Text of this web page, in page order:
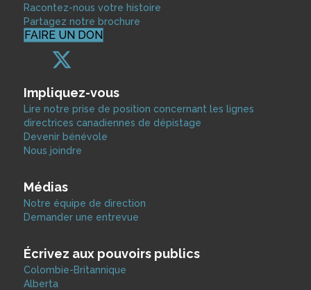
Racontez-nous votre histoire
Partagez notre brochure
FAIRE UN DON
Impliquez-vous
Lire notre prise de position concernant les lignes
directrices canadiennes de dépistage
Devenir bénévole
Nous joindre
Médias
Notre équipe de direction
Demander une entrevue
Écrivez aux pouvoirs publics
Colombie-Britannique
Alberta